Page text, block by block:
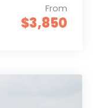
From
$3,850